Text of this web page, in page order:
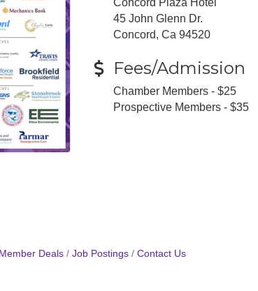
Concord Plaza Hotel
45 John Glenn Dr.
Concord, Ca 94520
Fees/Admission
Chamber Members - $25
Prospective Members - $35
Deals Job Postings Contact Us